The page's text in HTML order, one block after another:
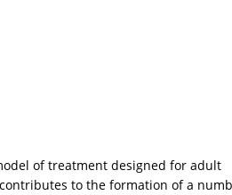
of treatment designed for adult
to the formation of a